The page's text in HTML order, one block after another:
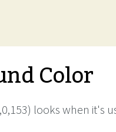
Color
looks when it's